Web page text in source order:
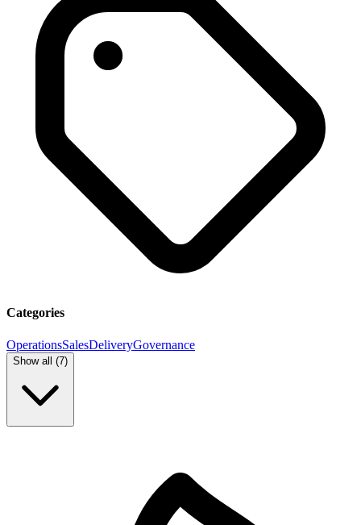
Categories
OperationsSalesDeliveryGovernance
Show all (7)